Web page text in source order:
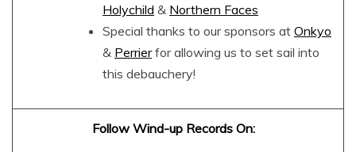
Holychild & Northern Faces
Special thanks to our sponsors at Onkyo
& Perrierfor allowing us to set sail into
this debauchery!
Follow Wind-up Records On: